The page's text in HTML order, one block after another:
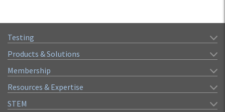
Testing
Products & Solutions
Membership
Resources & Expertise
STEM